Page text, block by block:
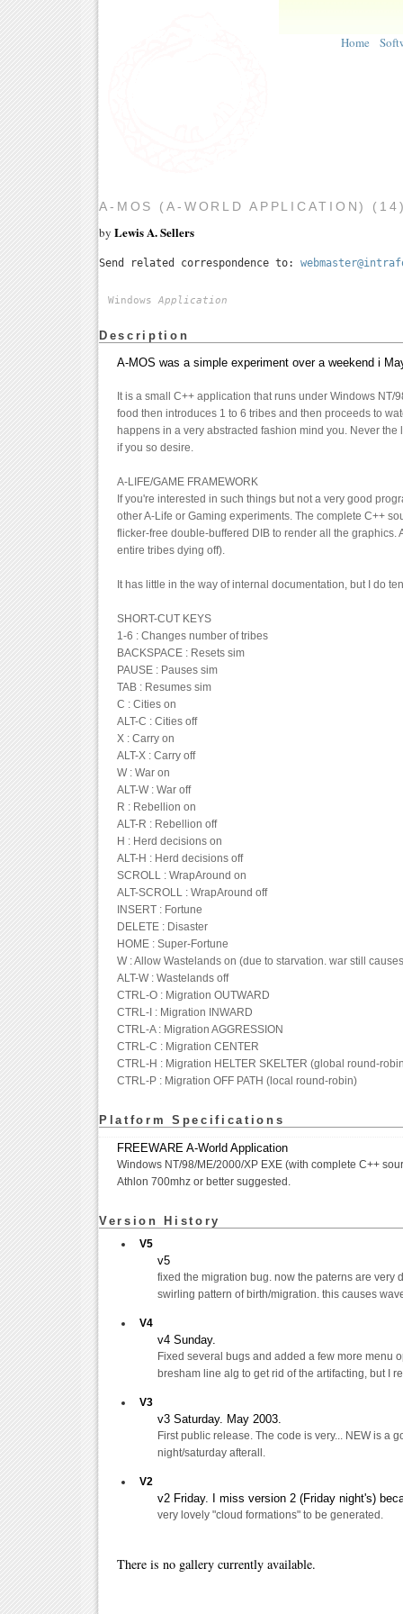
Home
A-MOS (A-WORLD APPLICATION)
by Lewis A. Sellers
Send related correspondence to:
WindowsApplication
Description
A-MOS was a simple experiment over a weekend i
It is a small C++ application that runs under Windows
food then introduces 1 to 6 tribes and then proceeds to
happens in a very abstracted fashion mind you. Never
if you so desire.
A-LIFE/GAME FRAMEWORK
If you're interested in such things but not a very good
other A-Life or Gaming experiments. The complete C++
flicker-free double-buffered DIB to render all the
entire tribes dying off).
It has little in the way of internal documentation, but I do
SHORT-CUT KEYS
1-6 : Changes number of tribes
BACKSPACE : Resets sim
PAUSE : Pauses sim
TAB : Resumes sim
C : Cities on
ALT-C : Cities off
X : Carry on
ALT-X : Carry off
W : War on
ALT-W : War off
R : Rebellion on
ALT-R : Rebellion off
H : Herd decisions on
ALT-H : Herd decisions off
SCROLL : WrapAround on
ALT-SCROLL : WrapAround off
INSERT : Fortune
DELETE : Disaster
HOME : Super-Fortune
W : Allow Wastelands on (due to starvation. war still
ALT-W : Wastelands off
CTRL-O : Migration OUTWARD
CTRL-I : Migration INWARD
CTRL-A : Migration AGGRESSION
CTRL-C : Migration CENTER
CTRL-H : Migration HELTER SKELTER (global round-
CTRL-P : Migration OFF PATH (local round-robin)
Platform Specifications
FREEWARE A-World Application
Windows NT/98/ME/2000/XP EXE (with complete C++
Athlon 700mhz or better suggested.
Version History
V5
v5
fixed the migration bug. now the paterns are very
swirling pattern of birth/migration. this causes
V4
v4 Sunday.
Fixed several bugs and added a few more menu
bresham line alg to get rid of the artifacting, but I
V3
v3 Saturday. May 2003.
First public release. The code is very... NEW is a
night/saturday afterall.
V2
v2 Friday. I miss version 2 (Friday night's)
very lovely "cloud formations" to be generated.
There is no gallery currently available.